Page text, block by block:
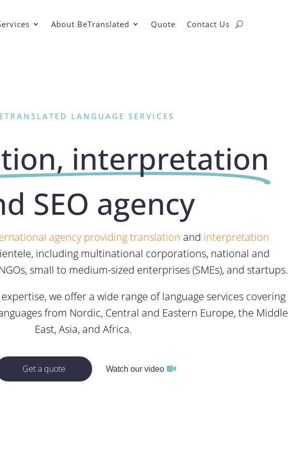
About BeTranslated Quote Contact Us
LANGUAGE SERVICES
interpretation
SEO agency
agency providing translation and interpretation
including multinational corporations, national and
small to medium-sized enterprises (SMEs), and startups.
we offer a wide range of language services covering
from Nordic, Central and Eastern Europe, the Middle
East, Asia, and Africa.
Get a quote Watch our video